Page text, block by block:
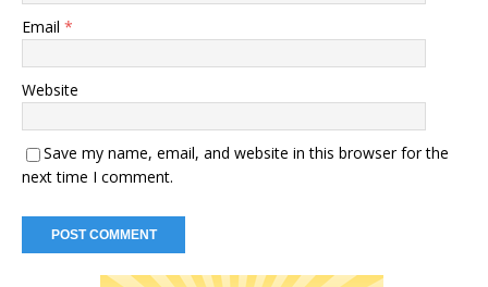
Email *
Website
Save my name, email, and website in this browser for the
next time I comment.